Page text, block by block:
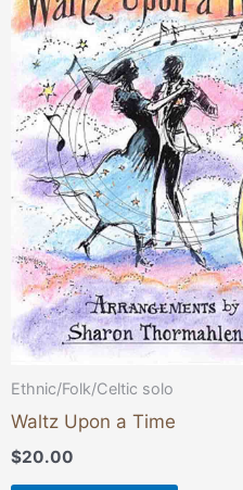
Ethnic/Folk/Celtic solo
Waltz Upon a Time
$20.00